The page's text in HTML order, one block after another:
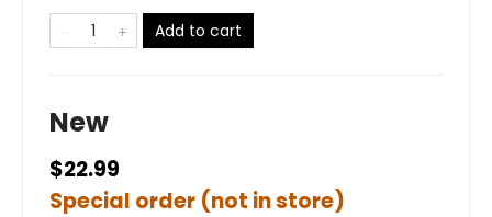
Add to cart
New
$22.99
Special order (not in store)